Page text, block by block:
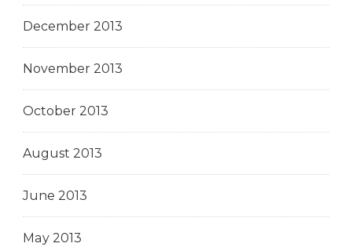
December 2013
November 2013
October 2013
August 2013
June 2013
May 2013